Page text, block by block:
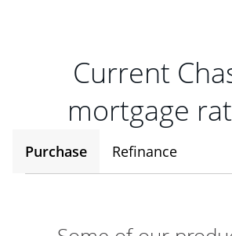
Current
mortgage
Purchase Refinance